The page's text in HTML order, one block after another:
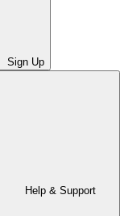
Sign Up
Help & Support